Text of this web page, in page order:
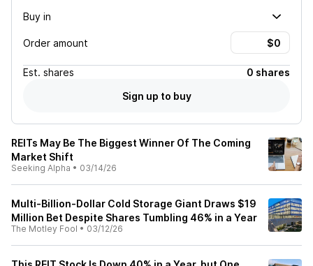
Buy in
Order amount
Est. shares
0 shares
Sign up to buy
REITs May Be The Biggest Winner Of The Coming
Market Shift
Seeking Alpha • 03/14/26
Multi-Billion-Dollar Cold Storage Giant Draws $19
Million Bet Despite Shares Tumbling 46% in a Year
The Motley Fool • 03/12/26